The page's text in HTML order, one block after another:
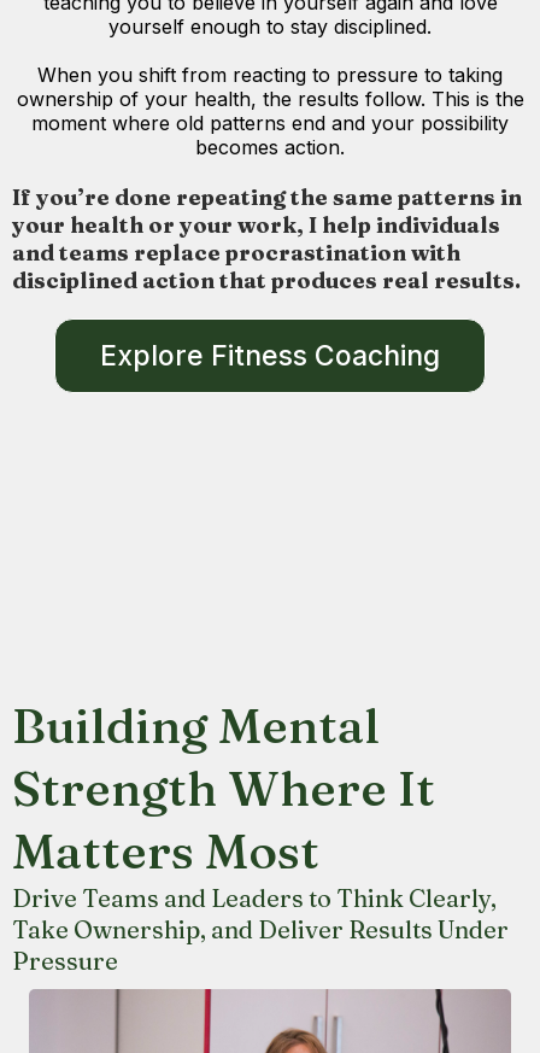
yourself enough to stay disciplined.
When you shift from reacting to pressure to taking
ownership of your health, the results follow. This is the
moment where old patterns end and your possibility
becomes action.
If you’re done repeating the same patterns in
your health or your work, I help individuals
and teams replace procrastination with
disciplined action that produces real results.
Explore Fitness Coaching
Building Mental
Strength Where It
Matters Most
Drive Teams and Leaders to Think Clearly,
Take Ownership, and Deliver Results Under
Pressure